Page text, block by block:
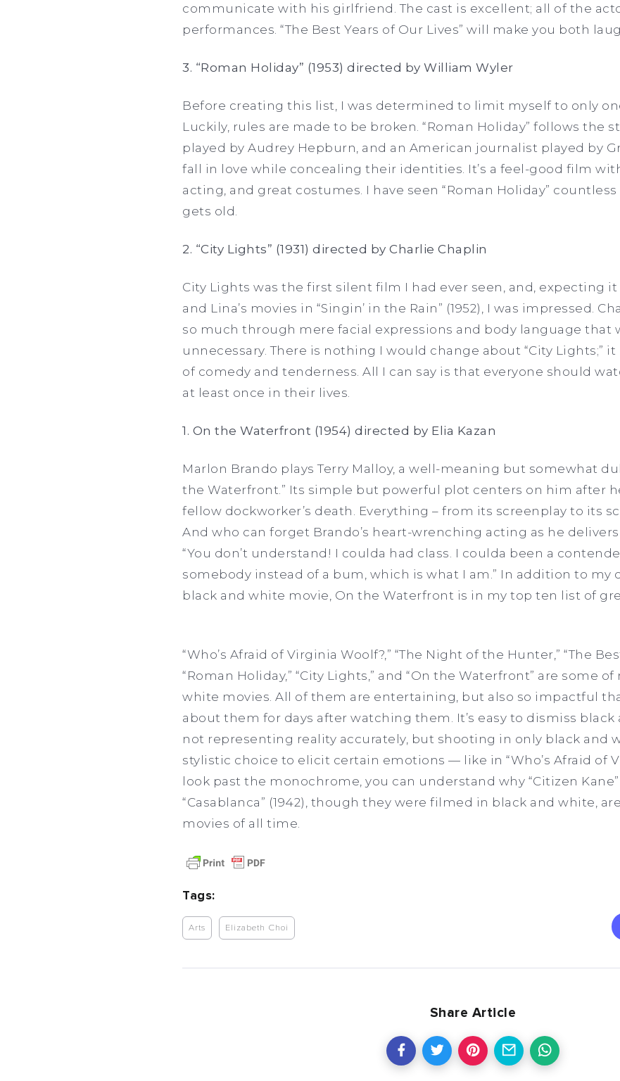
communicate with his girlfriend. The cast is excellent; all of the
performances. “The Best Years of Our Lives” will make you both
3. “Roman Holiday” (1953) directed by William Wyler
Before creating this list, I was determined to limit myself to only
Luckily, rules are made to be broken. “Roman Holiday” follows the
played by Audrey Hepburn, and an American journalist played by
fall in love while concealing their identities. It’s a feel-good film
acting, and great costumes. I have seen “Roman Holiday” countless
gets old.
2. “City Lights” (1931) directed by Charlie Chaplin
City Lights was the first silent film I had ever seen, and, expecting
and Lina’s movies in “Singin’ in the Rain” (1952), I was impressed.
so much through mere facial expressions and body language that
unnecessary. There is nothing I would change about “City Lights;”
of comedy and tenderness. All I can say is that everyone should
at least once in their lives.
1. On the Waterfront (1954) directed by Elia Kazan
Marlon Brando plays Terry Malloy, a well-meaning but somewhat
the Waterfront.” Its simple but powerful plot centers on him after
fellow dockworker’s death. Everything – from its screenplay to its
And who can forget Brando’s heart-wrenching acting as he
“You don’t understand! I coulda had class. I coulda been a
somebody instead of a bum, which is what I am.” In addition to my
black and white movie, On the Waterfront is in my top ten list of
“Who’s Afraid of Virginia Woolf?,” “The Night of the Hunter,” “The
“Roman Holiday,” “City Lights,” and “On the Waterfront” are some
white movies. All of them are entertaining, but also so impactful
about them for days after watching them. It’s easy to dismiss
not representing reality accurately, but shooting in only black and
stylistic choice to elicit certain emotions — like in “Who’s Afraid of
look past the monochrome, you can understand why “Citizen Kane”
“Casablanca” (1942), though they were filmed in black and white,
movies of all time.
Tags:
Arts Elizabeth Choi
Share Article